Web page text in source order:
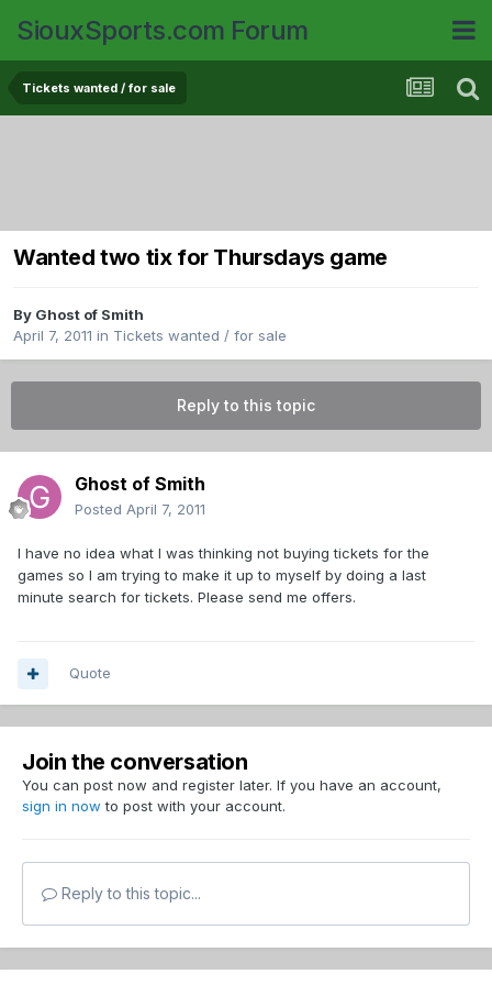
SiouxSports.com Forum
Tickets wanted / for sale
Wanted two tix for Thursdays game
By Ghost of Smith
April 7, 2011 in Tickets wanted / for sale
Reply to this topic
Ghost of Smith
Posted April 7, 2011
I have no idea what I was thinking not buying tickets for the
games so I am trying to make it up to myself by doing a last
minute search for tickets. Please send me offers.
Quote
Join the conversation
You can post now and register later. If you have an account,
sign in now to post with your account.
Reply to this topic...